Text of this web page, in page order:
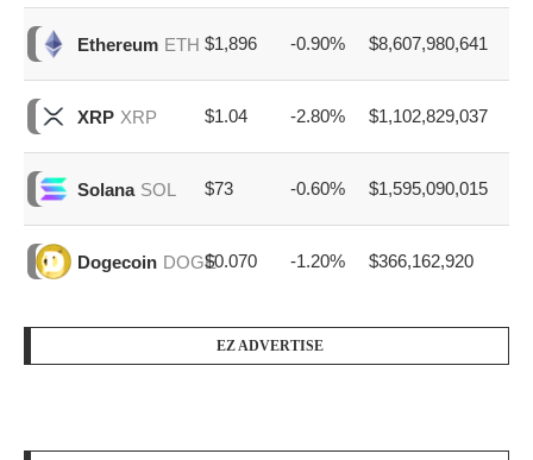
Ethereum ETH $1,896 -0.90% $8,607,980,641
XRP XRP $1.04 -2.80% $1,102,829,037
Solana SOL $73 -0.60% $1,595,090,015
Dogecoin DOGE$0.070 -1.20% $366,162,920
EZ ADVERTISE